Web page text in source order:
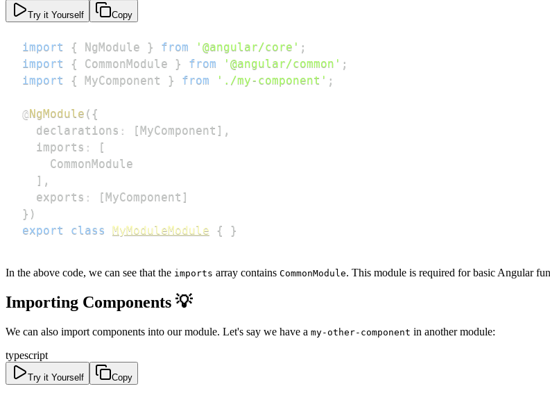
Try it Yourself Copy
import { NgModule } from '@angular/core' ;
import
{ CommonModule } from '@angular/common' ;
import
{ MyComponent } from './my-component' ;
@ NgModule ( {
  declarations
: [ MyComponent ] ,
  imports
:
[
] ,
  exports
: [ MyComponent ]
} )
export
class MyModuleModule { }
In the above code, we can see that the imports array contains CommonModule. This module is required for basic Angular
Importing Components 💡
We can also import components into our module. Let's say we have a my-other-component in another module:
typescript
Try it Yourself Copy